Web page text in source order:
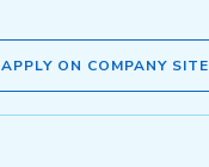
APPLY ON COMPANY SITE